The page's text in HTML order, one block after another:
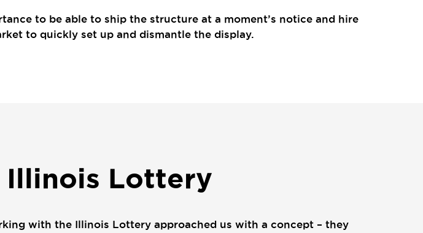
to be able to ship the structure at a moment’s notice and hire
to quickly set up and dismantle the display.
Illinois Lottery
with the Illinois Lottery approached us with a concept – they